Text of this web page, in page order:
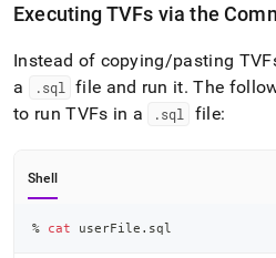
Executing TVFs via the
Instead of copying/pasting
a
.sql file and run it. The
to run TVFs in a
.sql file:
Shell
% cat userFile.sql